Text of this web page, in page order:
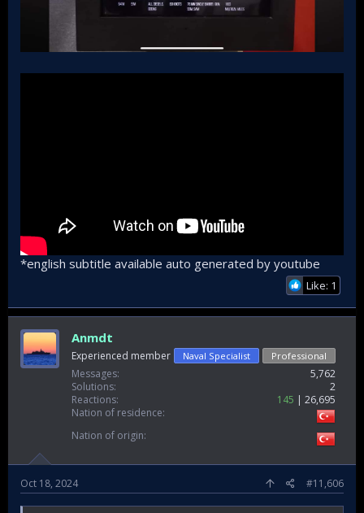
*english subtitle available auto generated by youtube
Like: 1
Anmdt
Experienced member Naval Specialist Professional
Messages
5,762
Solutions
2
Reactions
145
26,695
Nation of residence
Nation of origin
Oct 18, 2024 #11,606